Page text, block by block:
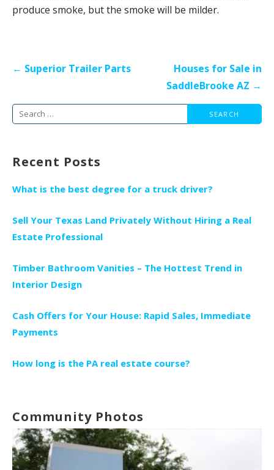
produce smoke, but the smoke will be milder.
Post← Superior Trailer Parts
Houses for Sale in
SaddleBrooke AZ →
Search
Recent Posts
What is the best degree for a truck driver?
Sell Your Texas Land Privately Without Hiring a Real
Estate Professional
Timber Bathroom Vanities – The Hottest Trend in
Interior Design
Cash Offers for Your House: Rapid Sales, Immediate
Payments
How long is the PA real estate course?
Community Photos